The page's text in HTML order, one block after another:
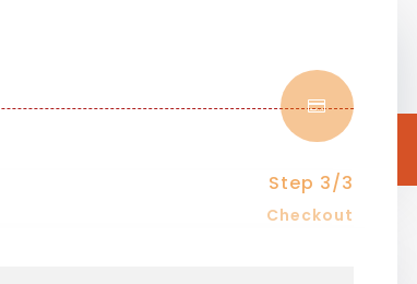

Step 3/3
Checkout